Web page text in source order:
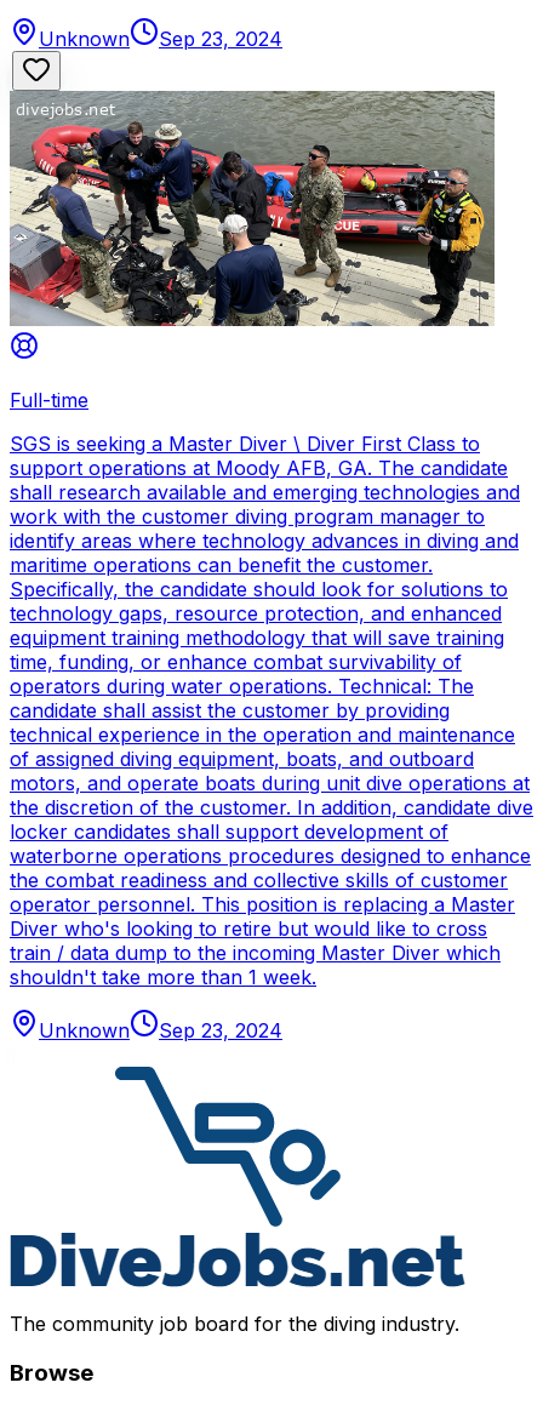
Unknown Sep 23, 2024
Full-time
SGS is seeking a Master Diver \ Diver First Class to
support operations at Moody AFB, GA. The candidate
shall research available and emerging technologies and
work with the customer diving program manager to
identify areas where technology advances in diving and
maritime operations can benefit the customer.
Specifically, the candidate should look for solutions to
technology gaps, resource protection, and enhanced
equipment training methodology that will save training
time, funding, or enhance combat survivability of
operators during water operations. Technical: The
candidate shall assist the customer by providing
technical experience in the operation and maintenance
of assigned diving equipment, boats, and outboard
motors, and operate boats during unit dive operations at
the discretion of the customer. In addition, candidate dive
locker candidates shall support development of
waterborne operations procedures designed to enhance
the combat readiness and collective skills of customer
operator personnel. This position is replacing a Master
Diver who's looking to retire but would like to cross
train / data dump to the incoming Master Diver which
shouldn't take more than 1 week.
Unknown Sep 23, 2024
The community job board for the diving industry.
Browse